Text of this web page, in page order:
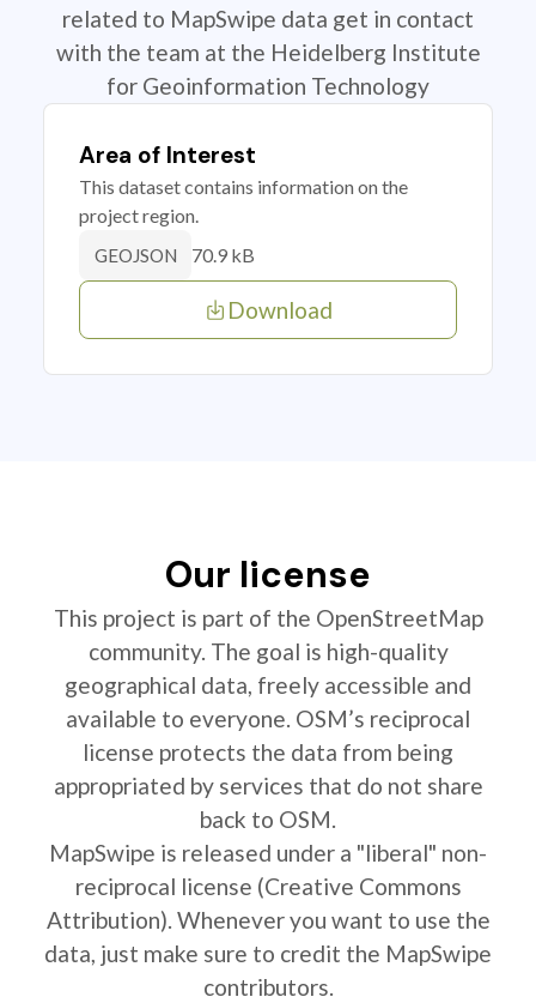
related to MapSwipe data get in contact
with the team at the Heidelberg Institute
for Geoinformation Technology
Area of Interest
This dataset contains information on the
project region.
GEOJSON 70.9 kB
Download
Our license
This project is part of the OpenStreetMap
community. The goal is high-quality
geographical data, freely accessible and
available to everyone. OSM’s reciprocal
license protects the data from being
appropriated by services that do not share
back to OSM.
MapSwipe is released under a "liberal" non-
reciprocal license (Creative Commons
Attribution). Whenever you want to use the
data, just make sure to credit the MapSwipe
contributors.